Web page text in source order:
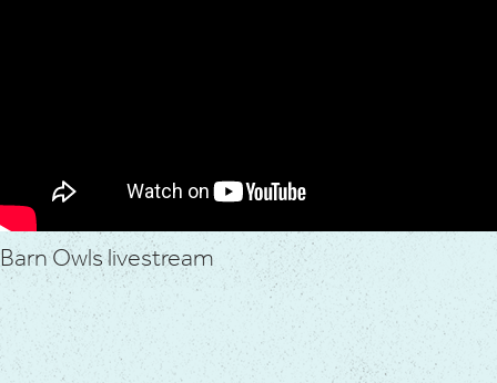
Barn Owls livestream